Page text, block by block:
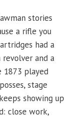
stories
a rifle you
had a
and a
1873 played
stage
showing up
close work,